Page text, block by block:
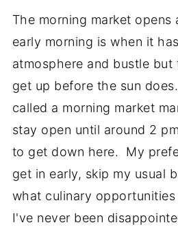
The morning market opens
early morning is when it
atmosphere and bustle but
get up before the sun
called a morning market
stay open until around 2
to get down here. My
get in early, skip my usual
what culinary opportunities
I've never been